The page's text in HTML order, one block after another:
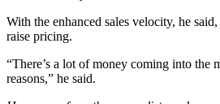
With the enhanced sales velocity, he
raise pricing.
“There’s a lot of money coming into the
reasons,” he said.